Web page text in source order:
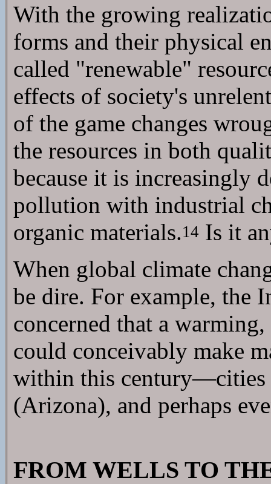
With the growing
forms and their physical
called "renewable"
effects of society's
of the game changes
the resources in both
because it is increasingly
pollution with industrial
organic materials.14 Is it
When global climate
be dire. For example, the
concerned that a
could conceivably make
within this century—cities
(Arizona), and perhaps
FROM WELLS TO